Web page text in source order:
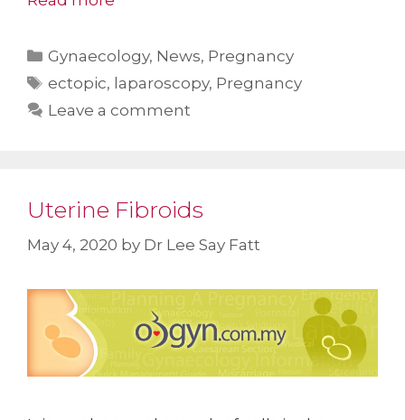
Categories
Gynaecology, News, Pregnancy
Tags
ectopic, laparoscopy, Pregnancy
Leave a comment
Uterine Fibroids
May 4, 2020 by Dr Lee Say Fatt